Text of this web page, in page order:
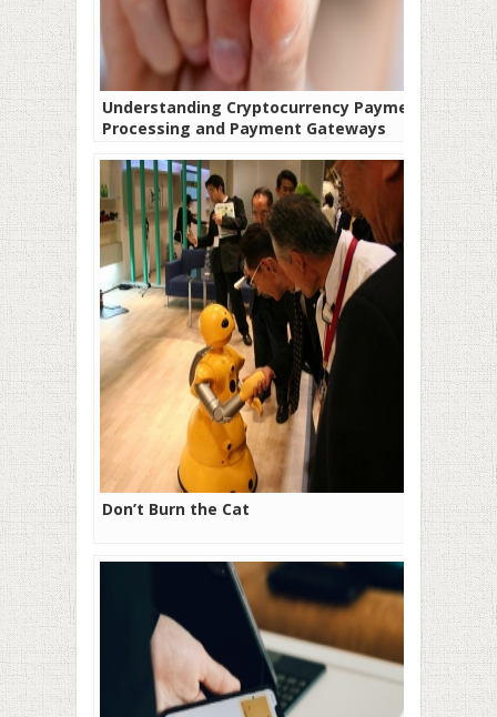
Understanding Cryptocurrency Payment
Processing and Payment Gateways
Don’t Burn the Cat